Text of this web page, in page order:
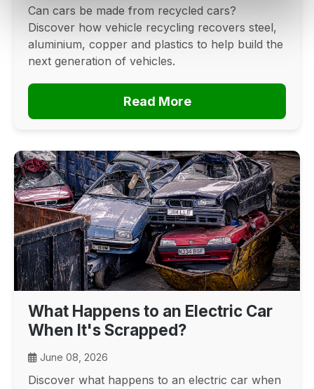
Can cars be made from recycled cars?
Discover how vehicle recycling recovers steel,
aluminium, copper and plastics to help build the
next generation of vehicles.
Read More
What Happens to an Electric Car
When It's Scrapped?
June 08, 2026
Discover what happens to an electric car when